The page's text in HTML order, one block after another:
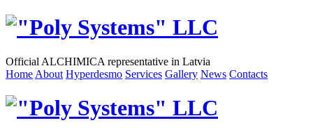
Official ALCHIMICA representative in Latvia
Home About Hyperdesmo Services Gallery News Contacts